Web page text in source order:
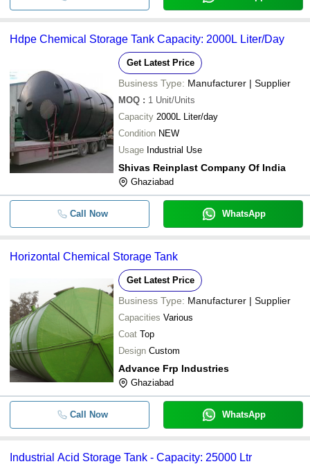
Hdpe Chemical Storage Tank Capacity: 2000L Liter/Day
Get Latest Price
Business Type: Manufacturer | Supplier
MOQ : 1 Unit/Units
Capacity 2000L Liter/day
Condition NEW
Usage Industrial Use
Shivas Reinplast Company Of India
Ghaziabad
Call Now WhatsApp
Horizontal Chemical Storage Tank
Get Latest Price
Business Type: Manufacturer | Supplier
Capacities Various
Coat Top
Design Custom
Advance Frp Industries
Ghaziabad
Call Now WhatsApp
Industrial Acid Storage Tank - Capacity: 25000 Ltr